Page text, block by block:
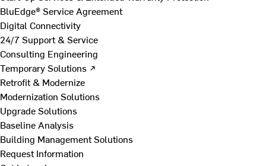
BluEdge® Service Agreement
Digital Connectivity
24/7 Support & Service
Consulting Engineering
Temporary Solutions ↗
Retrofit & Modernize
Modernization Solutions
Upgrade Solutions
Baseline Analysis
Building Management Solutions
Request Information